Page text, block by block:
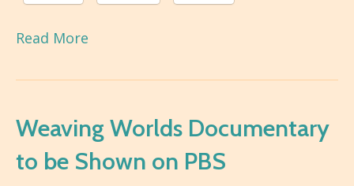
Read More
Weaving Worlds Documentary
to be Shown on PBS